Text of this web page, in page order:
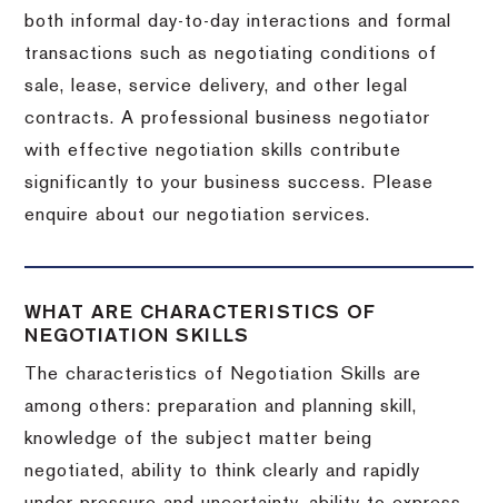
both informal day-to-day interactions and formal
transactions such as negotiating conditions of
sale, lease, service delivery, and other legal
contracts. A professional business negotiator
with effective negotiation skills contribute
significantly to your business success. Please
enquire about our negotiation services.
WHAT ARE CHARACTERISTICS OF
NEGOTIATION SKILLS
The characteristics of Negotiation Skills are
among others: preparation and planning skill,
knowledge of the subject matter being
negotiated, ability to think clearly and rapidly